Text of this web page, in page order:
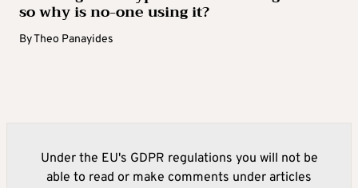
so why is no-one using it?
ByTheo Panayides
Under the EU's GDPR regulations you will not be
able to read or make comments under articles